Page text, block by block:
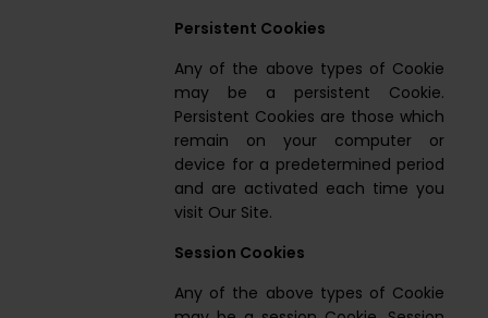
Persistent Cookies
Any of the above types of Cookie
may be a persistent Cookie.
Persistent Cookies are those which
remain on your computer or
device for a predetermined period
and are activated each time you
visit Our Site.
Session Cookies
Any of the above types of Cookie